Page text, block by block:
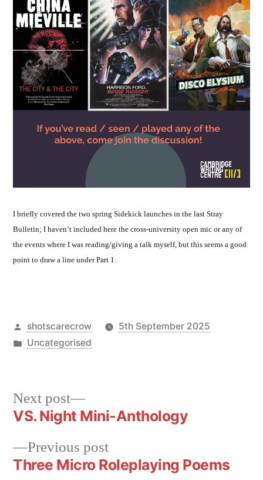
I briefly covered the two spring Sidekick launches in the last Stray
Bulletin; I haven’t included here the cross-university open mic or any of
the events where I was reading/giving a talk myself, but this seems a good
point to draw a line under Part 1.
Posted
by
shotscarecrow
5th September 2025
Posted
Uncategorised
Post
navigationPrevious postPrevious
post:
Three Micro Roleplaying Poems
Next post
Next
post:
VS. Night Mini-Anthology